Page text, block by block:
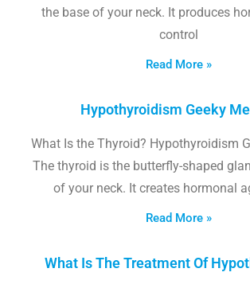
the base of your neck. It produces
control
Read More »
Hypothyroidism Geeky
What Is the Thyroid? Hypothyroidism
The thyroid is the butterfly-shaped
of your neck. It creates hormonal
Read More »
What Is The Treatment Of